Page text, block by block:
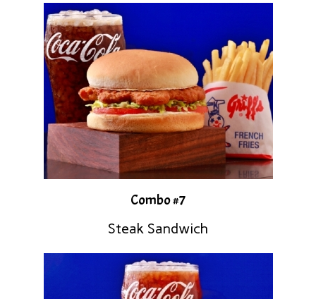
Combo #7
Steak Sandwich